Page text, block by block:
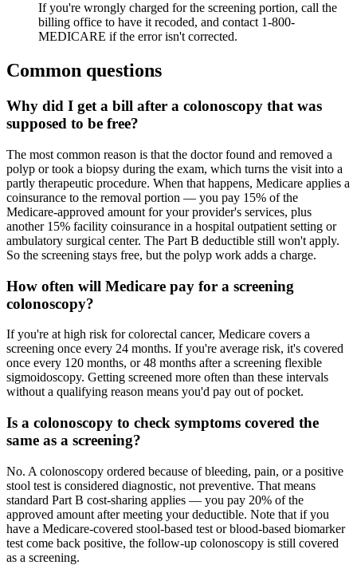
If you're wrongly charged for the screening portion, call the
billing office to have it recoded, and contact 1-800-
MEDICARE if the error isn't corrected.
Common questions
Why did I get a bill after a colonoscopy that was
supposed to be free?
The most common reason is that the doctor found and removed a
polyp or took a biopsy during the exam, which turns the visit into a
partly therapeutic procedure. When that happens, Medicare applies a
coinsurance to the removal portion — you pay 15% of the
Medicare-approved amount for your provider's services, plus
another 15% facility coinsurance in a hospital outpatient setting or
ambulatory surgical center. The Part B deductible still won't apply.
So the screening stays free, but the polyp work adds a charge.
How often will Medicare pay for a screening
colonoscopy?
If you're at high risk for colorectal cancer, Medicare covers a
screening once every 24 months. If you're average risk, it's covered
once every 120 months, or 48 months after a screening flexible
sigmoidoscopy. Getting screened more often than these intervals
without a qualifying reason means you'd pay out of pocket.
Is a colonoscopy to check symptoms covered the
same as a screening?
No. A colonoscopy ordered because of bleeding, pain, or a positive
stool test is considered diagnostic, not preventive. That means
standard Part B cost-sharing applies — you pay 20% of the
approved amount after meeting your deductible. Note that if you
have a Medicare-covered stool-based test or blood-based biomarker
test come back positive, the follow-up colonoscopy is still covered
as a screening.